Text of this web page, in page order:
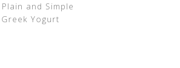
and Simple
Yogurt